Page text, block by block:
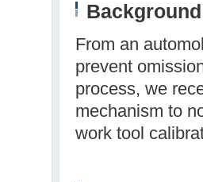
From an
prevent
process, we
mechanism to
work tool